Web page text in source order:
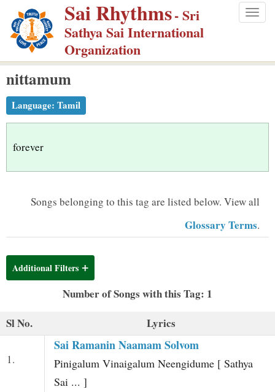
p
m
Sai Rhythms- Sri
Sathya Sai International
Organization
nittamum
Language: Tamil
forever
Songs belonging to this tag are listed below. View all
Glossary Terms.
Additional Filters
Number of Songs with this Tag: 1
Sl No.
Lyrics
1.
Sai Ramanin Naamam Solvom
Pinigalum Vinaigalum Neengidume [ Sathya
Sai ... ]